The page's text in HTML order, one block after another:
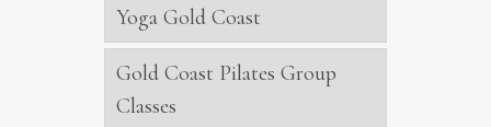
Yoga Gold Coast
Gold Coast Pilates Group
Classes